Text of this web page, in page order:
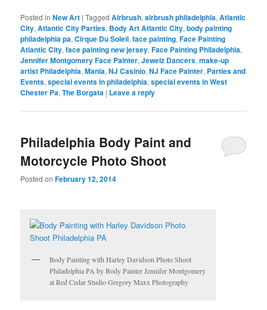
Posted in New Art |Tagged Airbrush,airbrush philadelphia,Atlantic
City,Atlantic City Parties, Body Art Atlantic City,body painting
philadelphia pa,Cirque Du Soleil,face painting,Face Painting
Atlantic City,face painting new jersey,Face Painting Philadelphia,
Jennifer Montgomery Face Painter,Jewelz Dancers,make-up
artist Philadelphia,Mania,NJ Casinio,NJ Face Painter, Parties and
Events,special events in philadelphia,special events in West
Chester Pa,The Borgata | Leave a reply
Philadelphia Body Paint and
Motorcycle Photo Shoot
Posted onFebruary 12, 2014
Body Painting with Harley Davidson Photo Shoot
Philadelphia PA by Body Painter Jennifer Montgomery
at Red Cedar Studio Gregory Maxx Photography